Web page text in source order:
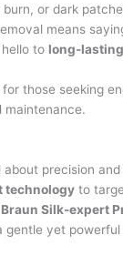
burn, or dark
means
to long-
those seeking
maintenance.
about precision
technology to
Braun Silk-expert
gentle yet powerful